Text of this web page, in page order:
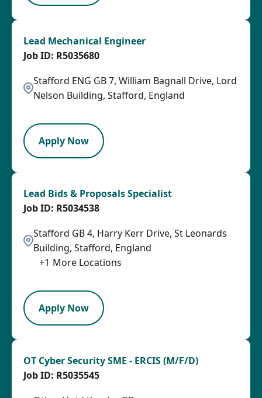
Lead Mechanical Engineer
Stafford ENG GB 7, William Bagnall Drive, Lord
Nelson Building, Stafford, England
R5035680
Apply Now
Lead Bids & Proposals Specialist
Stafford GB 4, Harry Kerr Drive, St Leonards
Building, Stafford, England
+1 More Locations
R5034538
Apply Now
OT Cyber Security SME - ERCIS (M/F/D)
R5035545